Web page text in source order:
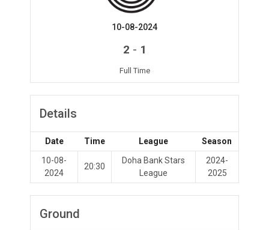
10-08-2024
2 - 1
Full Time
Details
Date Time League
Season
10-08-
2024
20:30
Doha Bank Stars
League
2024-
2025
Ground